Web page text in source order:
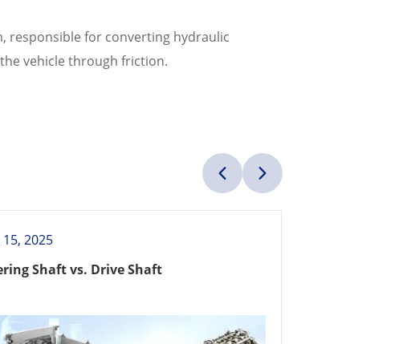
responsible for converting hydraulic
vehicle through friction.
15, 2025
Shaft vs. Drive Shaft